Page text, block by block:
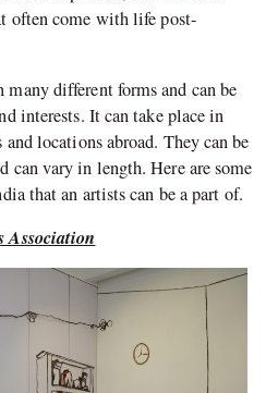
often come with life post-
different forms and can be
interests. It can take place in
locations abroad. They can be
can vary in length. Here are some
that an artists can be a part of.